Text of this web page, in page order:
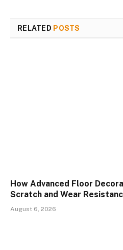
RELATED POSTS
How Advanced Floor
Scratch and Wear
August 6, 2026